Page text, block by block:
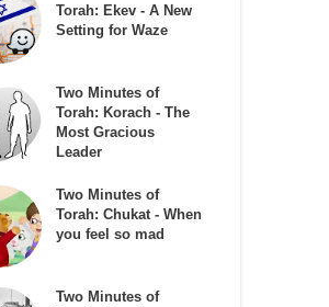
Torah: Ekev - A New
Setting for Waze
Two Minutes of
Torah: Korach - The
Most Gracious
Leader
Two Minutes of
Torah: Chukat - When
you feel so mad
Two Minutes of